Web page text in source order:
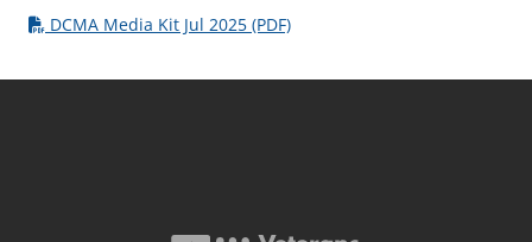
DCMA Media Kit Jul 2025 (PDF)